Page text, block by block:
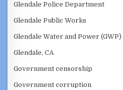
Glendale Police Department
Glendale Public Works
Glendale Water and Power (GWP)
Glendale, CA
Government censorship
Government corruption